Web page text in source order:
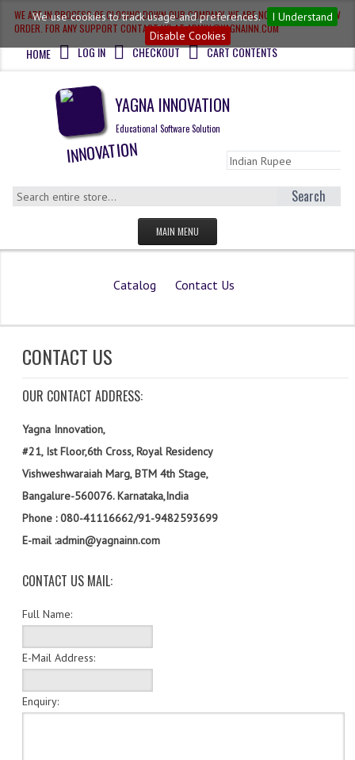
We use cookies to track usage and preferences.
I Understand
Disable Cookies
WE ARE IN PROCESS OF CLOSING DOWN OUR COMPANY, WE ARE NOT ACCEPTING NEW
ORDER. FOR ANY SUPPORT CONTACT US AT ADMIN@YAGNAINN.COM
HOME LOG IN CHECKOUT CART CONTENTS
YAGNA INNOVATION
Educational Software Solution
Search
MAIN MENU
QUESTION BANK
OLYMPIAD
NCO QUESTION BANK
IEO QUESTION BANK
IMO QUESTION BANK
JEE MAIN
Catalog Contact Us
CONTACT US
OUR CONTACT ADDRESS:
Yagna Innovation,
#21, Ist Floor,6th Cross, Royal Residency
Vishweshwaraiah Marg, BTM 4th Stage,
Bangalure-560076. Karnataka,India
Phone : 080-41116662/91-9482593699
E-mail :admin@yagnainn.com
CONTACT US MAIL:
Full Name:
E-Mail Address:
Enquiry: